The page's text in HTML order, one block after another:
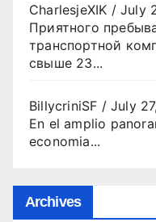
CharlesjeXIK /July
Приятного
транспортной
свыше 23...
BillycriniSF /July
En el amplio
economia...
Archives